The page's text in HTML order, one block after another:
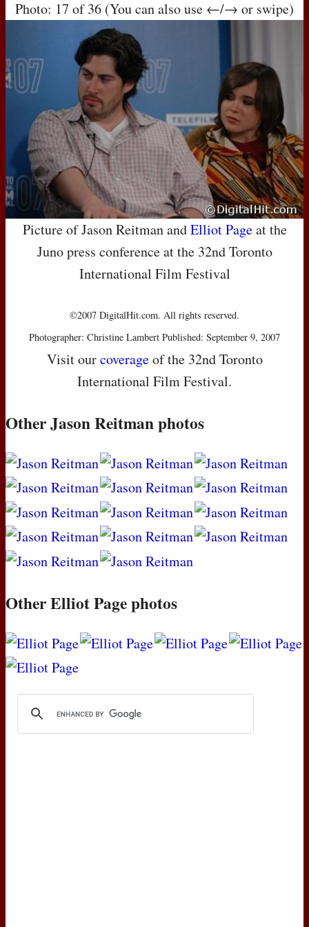
Photo: 17 of 36 (You can also use ←/→ or swipe)
Picture of Jason Reitman andElliot Pageat the
Juno press conference at the 32nd Toronto
International Film Festival
©2007 DigitalHit.com. All rights reserved.
Photographer: Christine Lambert Published: September 9, 2007
Visit ourcoverageof the 32nd Toronto
International Film Festival.
Other Jason Reitman photos
Other Elliot Page photos